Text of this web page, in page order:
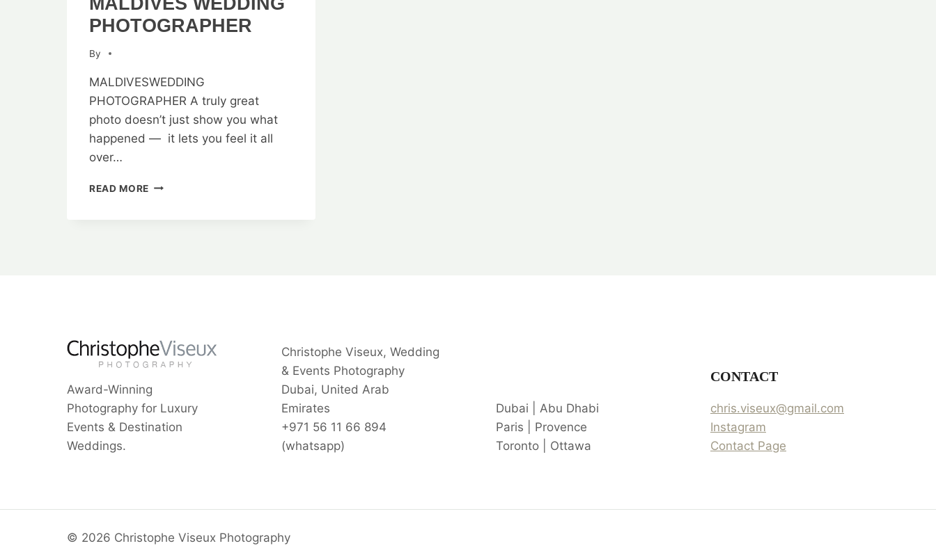
PHOTOGRAPHER
By
MALDIVESWEDDING
PHOTOGRAPHER A truly great
photo doesn’t just show you what
happened — it lets you feel it all
over…
READ MORE MALDIVES
Award-Winning
Photography for Luxury
Events & Destination
Weddings.
Christophe Viseux, Wedding
& Events Photography
Dubai, United Arab
Emirates
+971 56 11 66 894
(whatsapp)
Dubai | Abu Dhabi
Paris | Provence
Toronto | Ottawa
CONTACT
chris.viseux@gmail.com
Instagram
Contact Page
© 2026 Christophe Viseux Photography